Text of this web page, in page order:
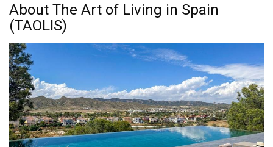
About The Art of Living in Spain
(TAOLIS)